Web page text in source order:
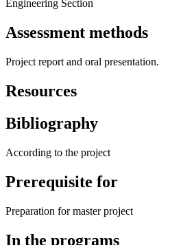
Engineering Section
Assessment methods
Project report and oral presentation.
Resources
Bibliography
According to the project
Prerequisite for
Preparation for master project
In the programs